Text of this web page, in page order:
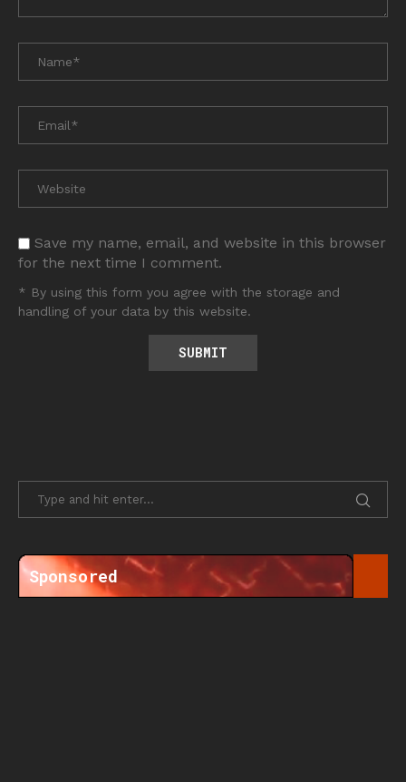
Save my name, email, and website in this browser
for the next time I comment.
* By using this form you agree with the storage and
handling of your data by this website.
Sponsored